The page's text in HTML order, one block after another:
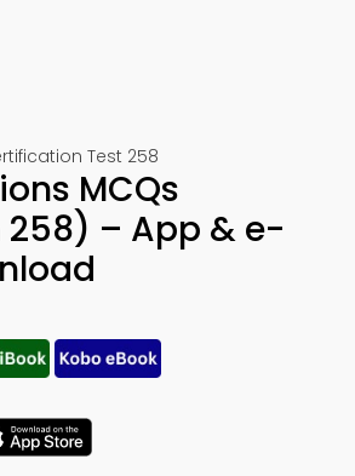
Test 258
MCQs
258) – App & e-